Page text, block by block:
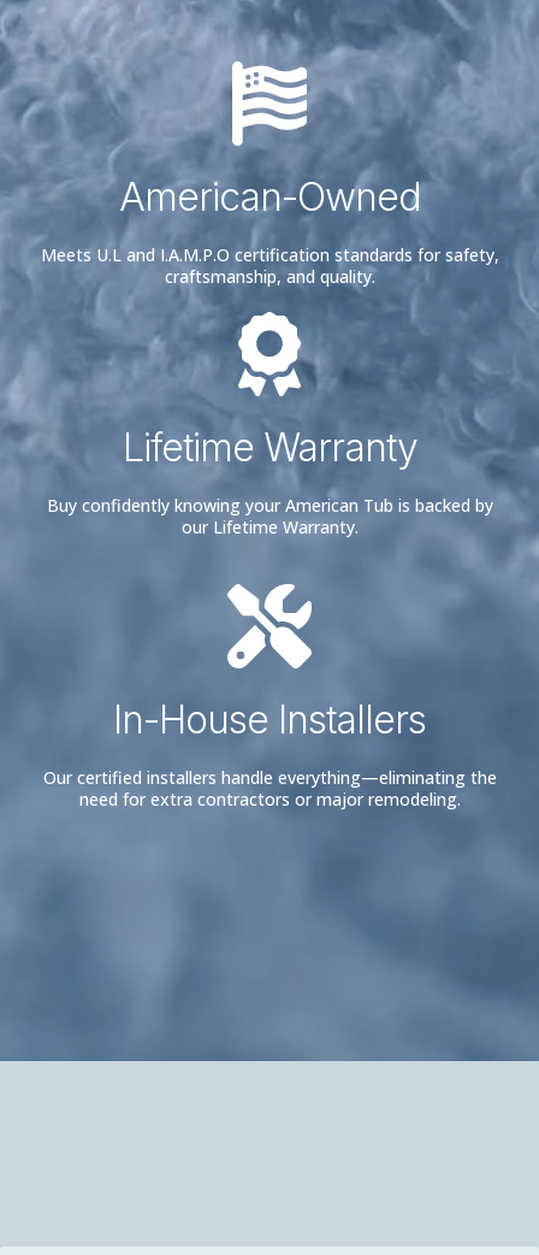
American-Owned
Meets U.L and I.A.M.P.O certification standards for safety,
craftsmanship, and quality.
Lifetime Warranty
Buy confidently knowing your American Tub is backed by
our Lifetime Warranty.
In-House Installers
Our certified installers handle everything—eliminating the
need for extra contractors or major remodeling.